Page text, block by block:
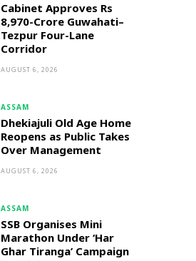
Cabinet Approves Rs
8,970-Crore Guwahati–
Tezpur Four-Lane
Corridor
AUGUST 6, 2026
ASSAM
Dhekiajuli Old Age Home
Reopens as Public Takes
Over Management
AUGUST 6, 2026
ASSAM
SSB Organises Mini
Marathon Under ‘Har
Ghar Tiranga’ Campaign